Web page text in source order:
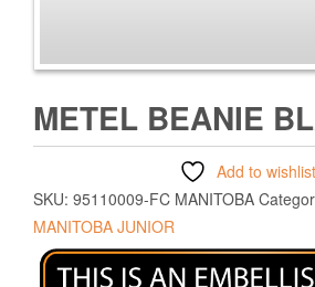
METEL BEANIE
Add to wishlist
SKU: 95110009-FC MANITOBA
MANITOBA JUNIOR